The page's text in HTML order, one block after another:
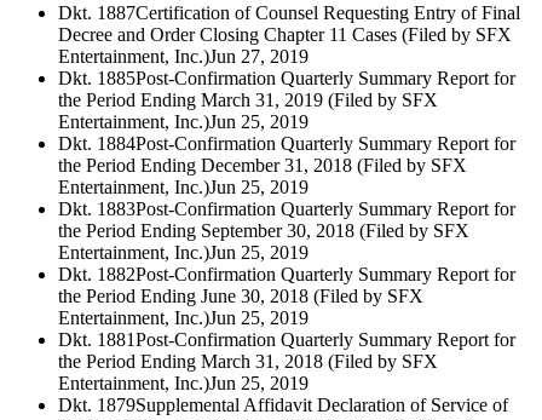
Dkt. 1887Certification of Counsel Requesting Entry of Final
Decree and Order Closing Chapter 11 Cases (Filed by SFX
Entertainment, Inc.)Jun 27, 2019
Dkt. 1885Post-Confirmation Quarterly Summary Report for
the Period Ending March 31, 2019 (Filed by SFX
Entertainment, Inc.)Jun 25, 2019
Dkt. 1884Post-Confirmation Quarterly Summary Report for
the Period Ending December 31, 2018 (Filed by SFX
Entertainment, Inc.)Jun 25, 2019
Dkt. 1883Post-Confirmation Quarterly Summary Report for
the Period Ending September 30, 2018 (Filed by SFX
Entertainment, Inc.)Jun 25, 2019
Dkt. 1882Post-Confirmation Quarterly Summary Report for
the Period Ending June 30, 2018 (Filed by SFX
Entertainment, Inc.)Jun 25, 2019
Dkt. 1881Post-Confirmation Quarterly Summary Report for
the Period Ending March 31, 2018 (Filed by SFX
Entertainment, Inc.)Jun 25, 2019
Dkt. 1879Supplemental Affidavit Declaration of Service of